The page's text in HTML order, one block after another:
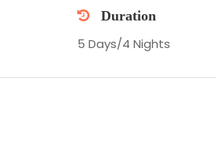
Duration
5 Days/4 Nights